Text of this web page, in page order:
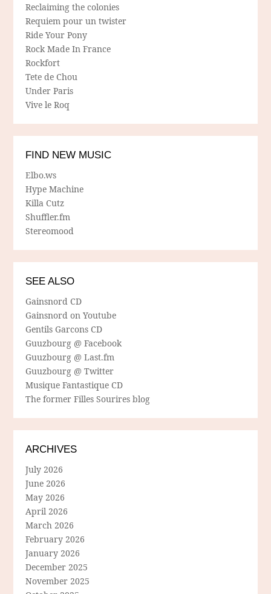
Reclaiming the colonies
Requiem pour un twister
Ride Your Pony
Rock Made In France
Rockfort
Tete de Chou
Under Paris
Vive le Roq
FIND NEW MUSIC
Elbo.ws
Hype Machine
Killa Cutz
Shuffler.fm
Stereomood
SEE ALSO
Gainsnord CD
Gainsnord on Youtube
Gentils Garcons CD
Guuzbourg @ Facebook
Guuzbourg @ Last.fm
Guuzbourg @ Twitter
Musique Fantastique CD
The former Filles Sourires blog
ARCHIVES
July 2026
June 2026
May 2026
April 2026
March 2026
February 2026
January 2026
December 2025
November 2025